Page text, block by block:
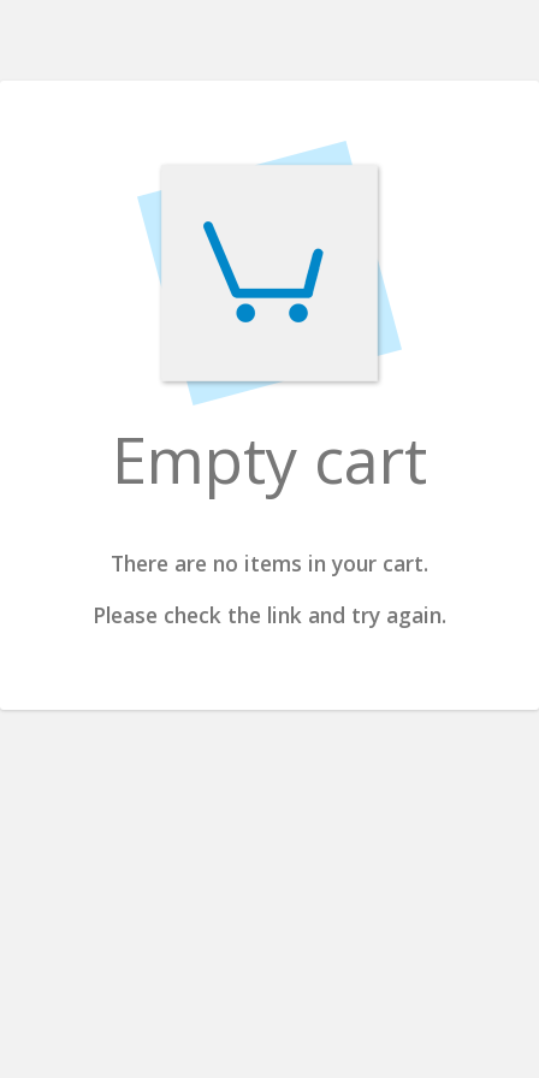
Empty cart
There are no items in your cart.
Please check the link and try again.